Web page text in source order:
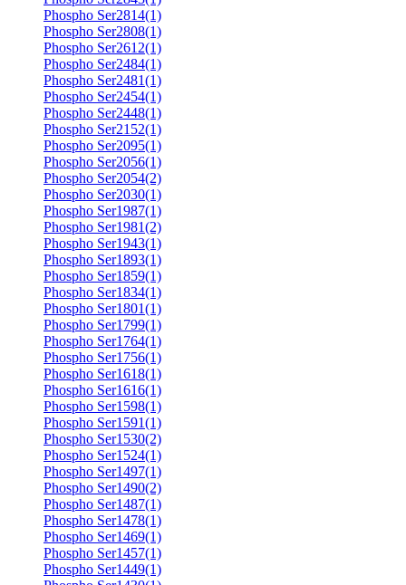
Phospho Ser2814(1)
Phospho Ser2808(1)
Phospho Ser2612(1)
Phospho Ser2484(1)
Phospho Ser2481(1)
Phospho Ser2454(1)
Phospho Ser2448(1)
Phospho Ser2152(1)
Phospho Ser2095(1)
Phospho Ser2056(1)
Phospho Ser2054(2)
Phospho Ser2030(1)
Phospho Ser1987(1)
Phospho Ser1981(2)
Phospho Ser1943(1)
Phospho Ser1893(1)
Phospho Ser1859(1)
Phospho Ser1834(1)
Phospho Ser1801(1)
Phospho Ser1799(1)
Phospho Ser1764(1)
Phospho Ser1756(1)
Phospho Ser1618(1)
Phospho Ser1616(1)
Phospho Ser1598(1)
Phospho Ser1591(1)
Phospho Ser1530(2)
Phospho Ser1524(1)
Phospho Ser1497(1)
Phospho Ser1490(2)
Phospho Ser1487(1)
Phospho Ser1478(1)
Phospho Ser1469(1)
Phospho Ser1457(1)
Phospho Ser1449(1)